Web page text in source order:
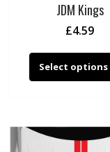
JDM Kings
£4.59
Select options